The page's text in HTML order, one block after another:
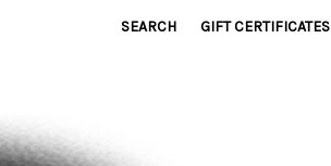
SEARCH GIFT CERTIFICATES